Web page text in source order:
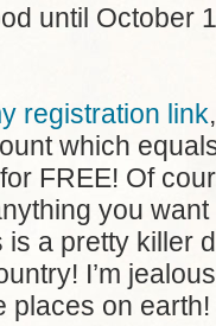
until October
registration link
which
FREE! Of
you
is a pretty killer
I’m
places on earth!